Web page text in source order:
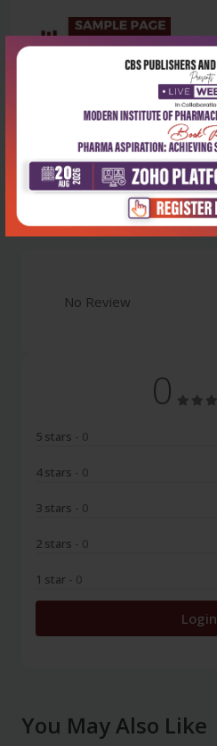
Latest Reviews
No Review
0
5 stars - 0
4 stars - 0
3 stars - 0
2 stars - 0
1 star - 0
Login
You May Also Like